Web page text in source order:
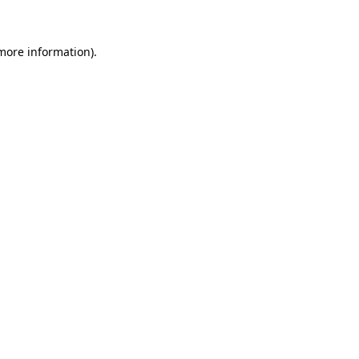
information).